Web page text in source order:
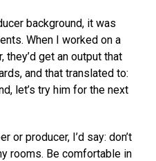
background, it was
When I worked on a
they’d get an output that
and that translated to:
let’s try him for the next
or producer, I’d say: don’t
rooms. Be comfortable in